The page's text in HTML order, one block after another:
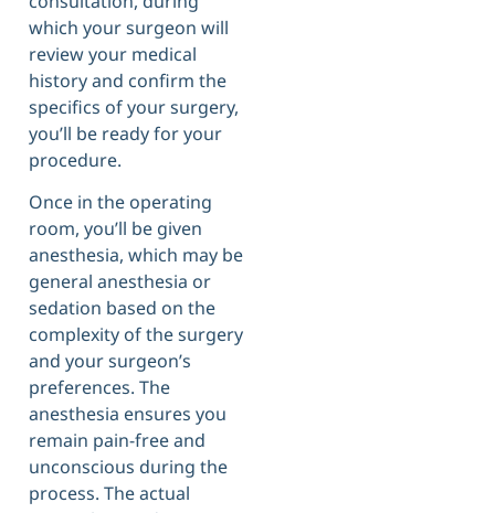
which your surgeon will
review your medical
history and confirm the
specifics of your surgery,
you’ll be ready for your
procedure.
Once in the operating
room, you’ll be given
anesthesia, which may be
general anesthesia or
sedation based on the
complexity of the surgery
and your surgeon’s
preferences. The
anesthesia ensures you
remain pain-free and
unconscious during the
process. The actual